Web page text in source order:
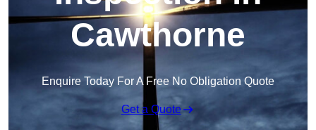
Cawthorne
Enquire Today For A Free No Obligation Quote
Get a Quote